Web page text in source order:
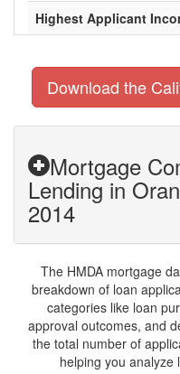
Highest Applicant
Download the
Mortgage
Lending in
2014
The HMDA mortgage
breakdown of loan
categories like loan
approval outcomes, and
the total number of
helping you analyze